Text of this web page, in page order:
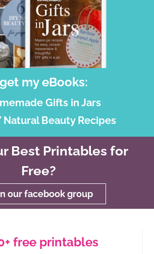
get my eBooks:
Gifts in Jars
Natural Beauty Recipes
Best Printables for
Free?
our facebook group
free printables